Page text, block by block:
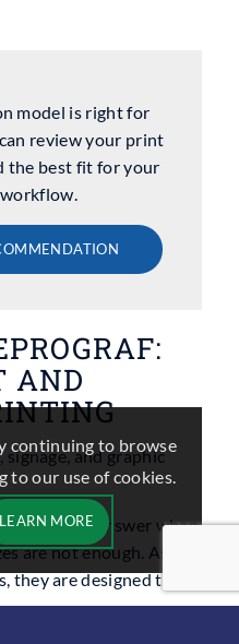
model is right for
review your print
the best fit for your
AND
and graphic
are the answer when
are not enough. As
are designed to
continuing to browse
to our use of cookies.
LEARN MORE